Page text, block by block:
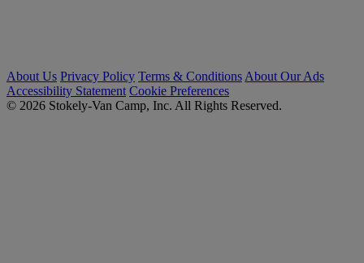
About Us Privacy Policy Terms & Conditions About Our Ads
Accessibility Statement Cookie Preferences
© 2026 Stokely-Van Camp, Inc. All Rights Reserved.